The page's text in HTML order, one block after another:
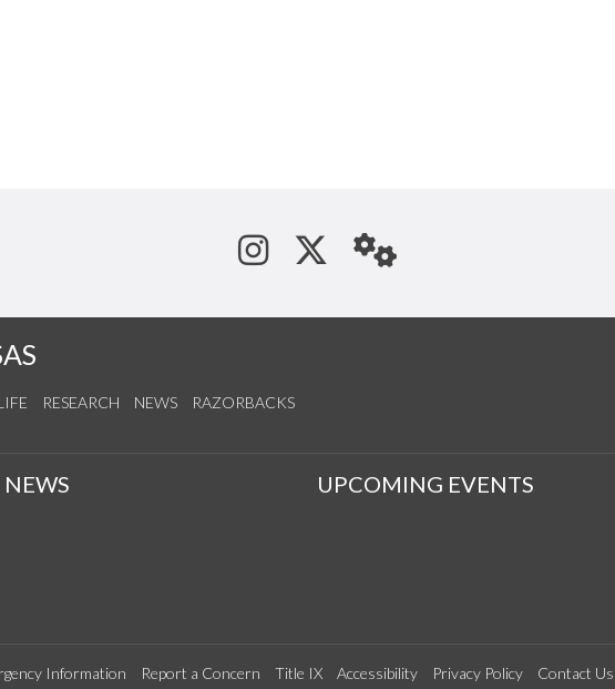
See us on Instagram
Follow us on Twitter
StaffWeb
RESEARCH NEWS RAZORBACKS
NEWS UPCOMING EVENTS
Information Report a Concern Title IX Accessibility Privacy Policy Contact Us